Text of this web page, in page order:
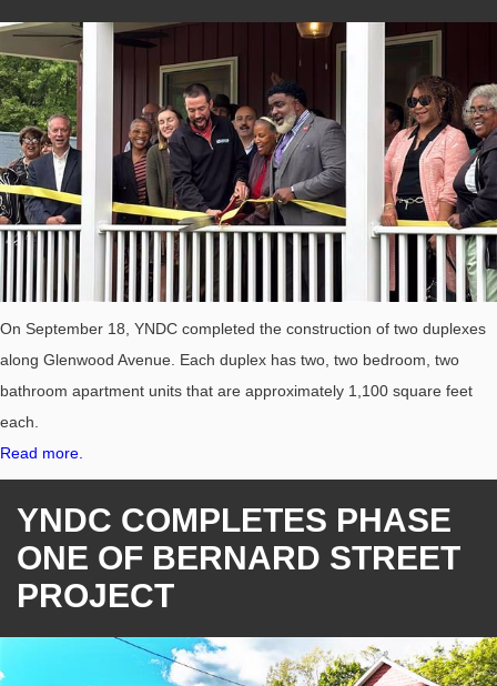
On September 18, YNDC completed the construction of two duplexes
along Glenwood Avenue. Each duplex has two, two bedroom, two
bathroom apartment units that are approximately 1,100 square feet
each.
Read more.
YNDC COMPLETES PHASE
ONE OF BERNARD STREET
PROJECT